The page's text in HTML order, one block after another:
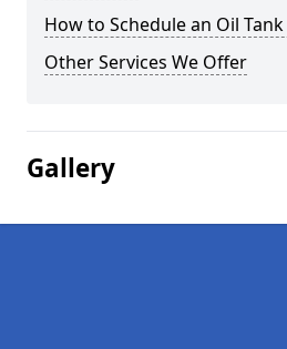
How to Schedule an Oil
Other Services We Offer
Gallery